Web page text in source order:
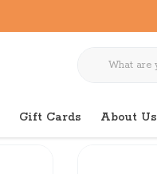
Gift Cards About Us